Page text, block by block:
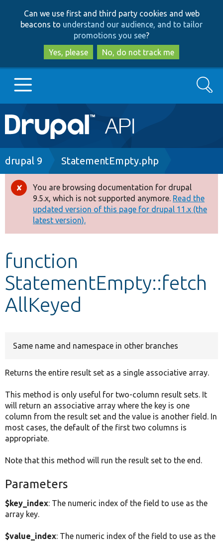
to
main
content
to
search
Can we use first and third party cookies and web
beacons to understand our audience, and to tailor
promotions you see?
Yes, please
No, do not track me
Main
navigation
Go to Drupal.org
Drupal 8+
Other projects
Develop for Drupal
Search
Breadcrumb
drupal 9 StatementEmpty.php
Error
message
You are browsing documentation for drupal
9.5.x, which is not supported anymore. Read the
updated version of this page for drupal 11.x (the
latest version).
function
StatementEmpty::fetch
AllKeyed
Same name and namespace in other branches
Returns the entire result set as a single associative array.
This method is only useful for two-column result sets. It
will return an associative array where the key is one
column from the result set and the value is another field. In
most cases, the default of the first two columns is
appropriate.
Note that this method will run the result set to the end.
Parameters
$key_index: The numeric index of the field to use as the
array key.
$value_index: The numeric index of the field to use as the